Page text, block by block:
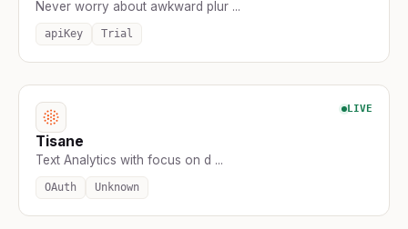
Never worry about awkward plur ...
apiKey Trial
LIVE
Tisane
Text Analytics with focus on d ...
OAuth Unknown